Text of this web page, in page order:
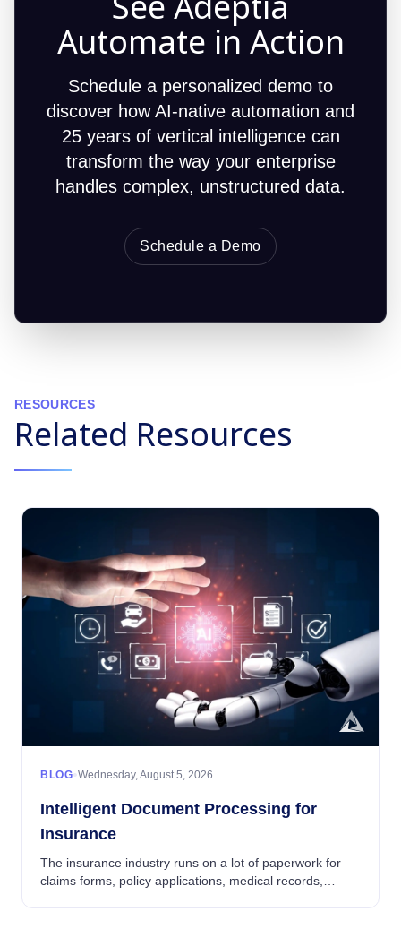
See Adeptia
Automate in Action
Schedule a personalized demo to
discover how AI-native automation and
25 years of vertical intelligence can
transform the way your enterprise
handles complex, unstructured data.
Schedule a Demo
RESOURCES
Related Resources
BLOG •Wednesday, August 5, 2026
Intelligent Document Processing for
Insurance
The insurance industry runs on a lot of paperwork for
claims forms, policy applications, medical records,